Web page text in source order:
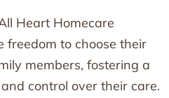
Heart Homecare
freedom to choose their
members, fostering a
control over their care.